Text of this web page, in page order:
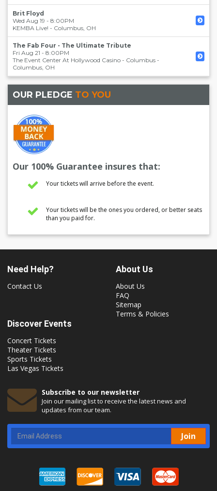
Brit Floyd
Wed Aug 19 - 8:00PM
KEMBA Live! - Columbus, OH
The Fab Four - The Ultimate Tribute
Fri Aug 21 - 8:00PM
The Event Center At Hollywood Casino - Columbus -
Columbus, OH
OUR PLEDGE TO YOU
Our 100% Guarantee insures that:
Your tickets will arrive before the event.
Your tickets will be the ones you ordered, or better seats
than you paid for.
Need Help?
Contact Us
About Us
About Us
FAQ
Sitemap
Terms & Policies
Discover Events
Concert Tickets
Theater Tickets
Sports Tickets
Las Vegas Tickets
Subscribe to our newsletter
Join our mailing list to receive the latest news and
updates from our team.
Join